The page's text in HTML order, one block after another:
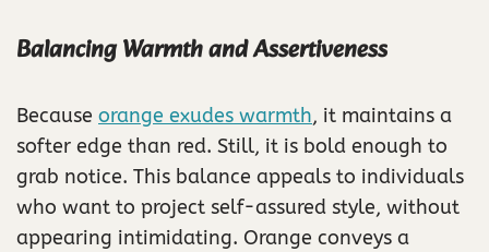
Balancing Warmth and Assertiveness
Because orange exudes warmth, it maintains a
softer edge than red. Still, it is bold enough to
grab notice. This balance appeals to individuals
who want to project self-assured style, without
appearing intimidating. Orange conveys a